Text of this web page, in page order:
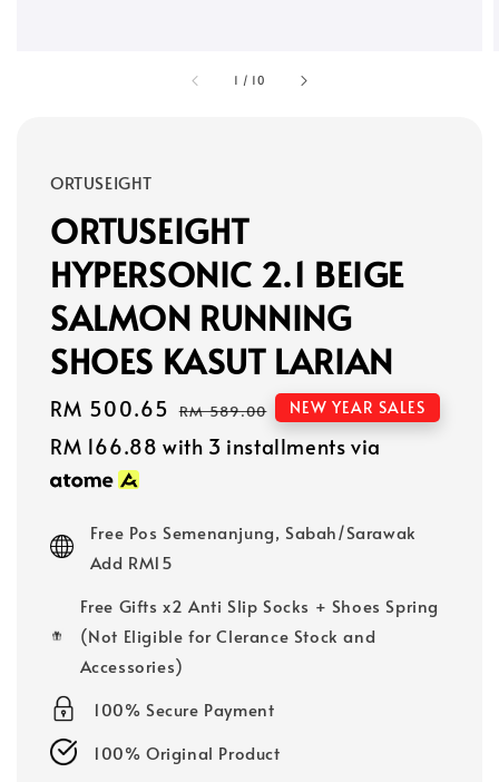
1 / 10
ORTUSEIGHT
ORTUSEIGHT
HYPERSONIC 2.1 BEIGE
SALMON RUNNING
SHOES KASUT LARIAN
Sale
price
RM 500.65 Regular
price
RM 589.00 NEW YEAR SALES
RM 166.88 with 3 installments via
Free Pos Semenanjung, Sabah/Sarawak
Add RM15
Free Gifts x2 Anti Slip Socks + Shoes Spring
(Not Eligible for Clerance Stock and
Accessories)
100% Secure Payment
100% Original Product